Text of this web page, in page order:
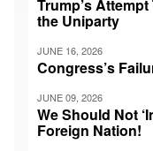
Trump’s
the Uniparty
JUNE 16, 2026
Congress’s
JUNE 09, 2026
We Should Not
Foreign Nation!